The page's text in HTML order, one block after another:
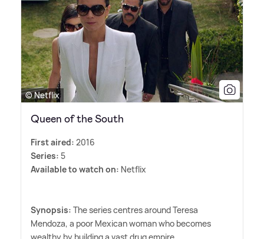
© Netflix
Queen of the South
First aired: 2016
Series: 5
Available to watch on: Netflix
Synopsis: The series centres around Teresa
Mendoza, a poor Mexican woman who becomes